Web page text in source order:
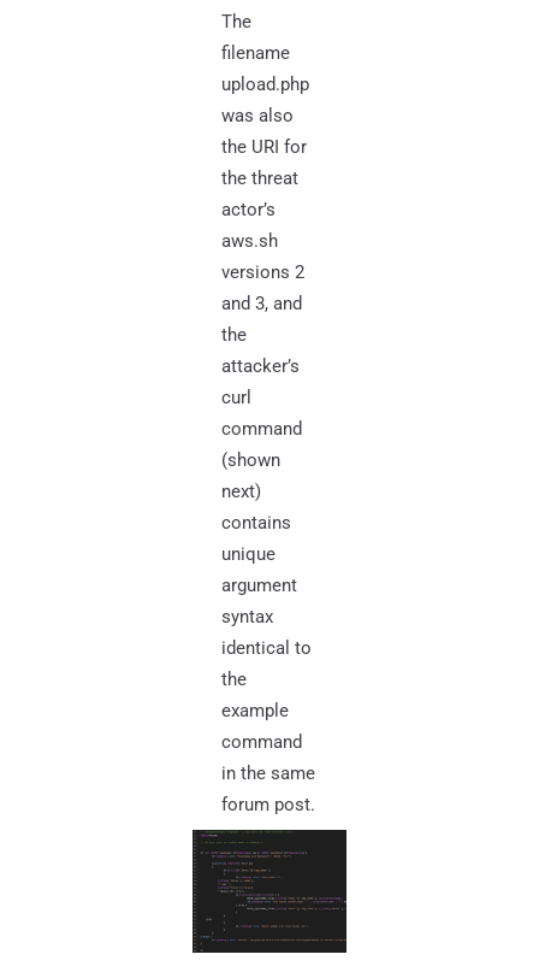
The
filename
upload.php
was also
the URI for
the threat
actor’s
aws.sh
versions 2
and 3, and
the
attacker’s
curl
command
(shown
next)
contains
unique
argument
syntax
identical to
the
example
command
in the same
forum post.